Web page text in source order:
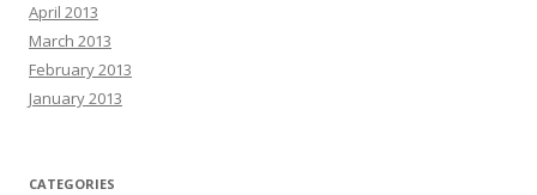
April 2013
March 2013
February 2013
January 2013
CATEGORIES